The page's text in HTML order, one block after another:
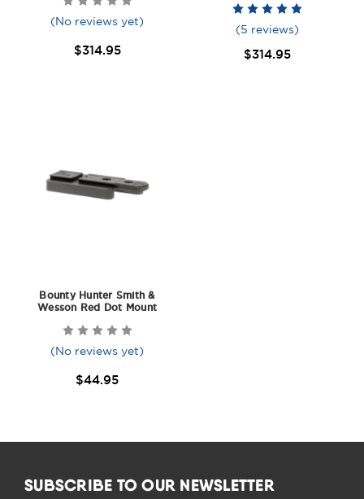
(No reviews yet)
$314.95
(5 reviews)
$314.95
Bounty Hunter Smith &
Wesson Red Dot Mount
(No reviews yet)
$44.95
SUBSCRIBE TO OUR NEWSLETTER